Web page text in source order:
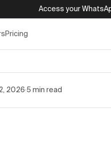
Access your
Pricing
2026·5 min read